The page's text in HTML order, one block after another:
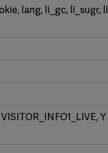
lang, li_gc, li_sugr, li
Y